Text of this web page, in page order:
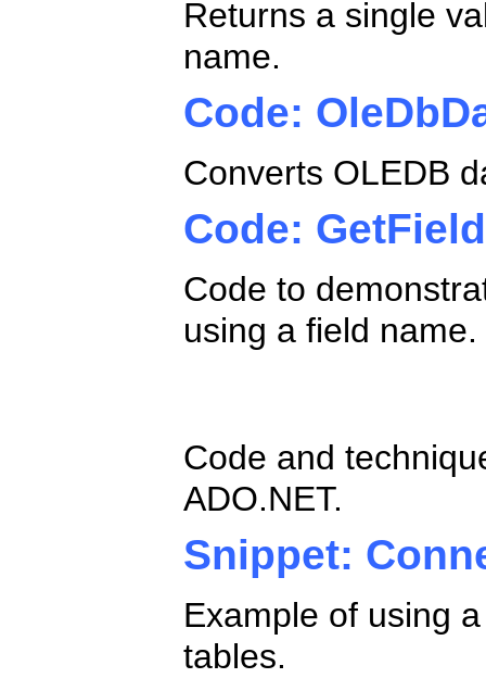
Returns a single
name.
Code:
Converts OLEDB
Code:
Code to
using a field name.
Code and
ADO.NET.
Snippet:
Example of using
tables.